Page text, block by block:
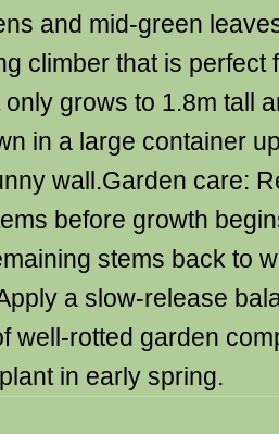
and mid-green
climber that is perfect
grows to 1.8m tall
in a large container
wall.Garden care:
before growth
stems back to
a slow-release
well-rotted garden
in early spring.